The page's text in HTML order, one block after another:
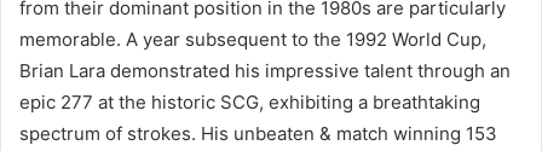
from their dominant position in the 1980s are particularly
memorable. A year subsequent to the 1992 World Cup,
Brian Lara demonstrated his impressive talent through an
epic 277 at the historic SCG, exhibiting a breathtaking
spectrum of strokes. His unbeaten & match winning 153